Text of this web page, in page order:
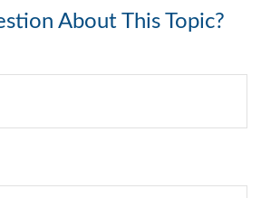
About This Topic?